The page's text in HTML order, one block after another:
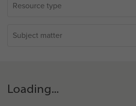
Loading...